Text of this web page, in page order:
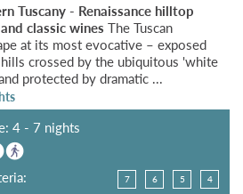
Tuscany - Renaissance hilltop
classic wines The Tuscan
at its most evocative – exposed
crossed by the ubiquitous 'white
protected by dramatic ...
4 - 7 nights
7 6 5 4